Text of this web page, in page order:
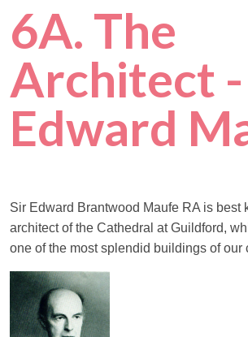
6A. The
Architect
Edward
Sir Edward Brantwood Maufe RA is best
architect of the Cathedral at Guildford,
one of the most splendid buildings of our